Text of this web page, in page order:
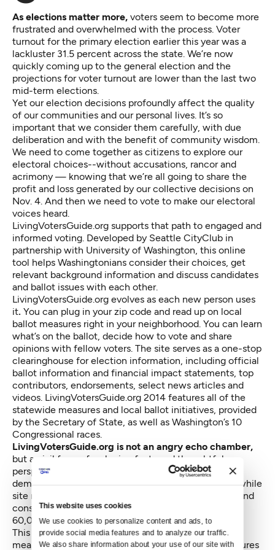
This website uses cookies
We use cookies to personalize content and ads, to
provide social media features and to analyze our traffic.
We also share information about your use of our site with
As elections matter more, voters seem to become more
frustrated and overwhelmed with the process. Voter
turnout for the primary election earlier this year was a
lackluster 31.5 percent across the state. We’re now
quickly coming up to the general election and the
projections for voter turnout are lower than the last two
mid-term elections.
Yet our election decisions profoundly affect the quality
of our communities and our personal lives. It’s so
important that we consider them carefully, with due
deliberation and with the benefit of community wisdom.
We need to come together as citizens to explore our
electoral choices--without accusations, rancor and
acrimony — knowing that we’re all going to share the
profit and loss generated by our collective decisions on
Nov. 4. And then we need to vote to make our electoral
voices heard.
LivingVotersGuide.org supports that path to engaged and
informed voting. Developed by Seattle CityClub in
partnership with University of Washington, this online
tool helps Washingtonians consider their choices, get
relevant background information and discuss candidates
and ballot issues with each other.
LivingVotersGuide.org evolves as each new person uses
it. You can plug in your zip code and read up on local
ballot measures right in your neighborhood. You can learn
what’s on the ballot, decide how to vote and share
opinions with fellow voters. The site serves as a one-stop
clearinghouse for election information, including official
ballot information and financial impact statements, top
contributors, endorsements, select news articles and
videos. LivingVotersGuide.org 2014 features all of the
statewide measures and local ballot initiatives, provided
by the Secretary of State, as well as Washington’s 10
Congressional races.
LivingVotersGuide.org is not an angry echo chamber,
but a civil forum for sharing facts and thoughtful
perspectives. Seattle Public Library is providing on-
demand fact checking of comments and additions, while
site monitors ensure that the dialogue remains civil and
constructive. To date, it’s been used by more than
60,000 people in Washington state.
This election is filled with confusing and conflicting
measures, such as competing statewide ballot measures